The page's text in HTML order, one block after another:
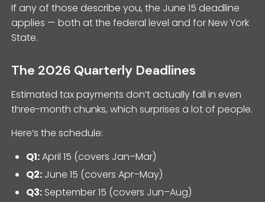
If any of those describe you, the June 15 deadline
applies — both at the federal level and for New York
State.
The 2026 Quarterly Deadlines
Estimated tax payments don’t actually fall in even
three-month chunks, which surprises a lot of people.
Here’s the schedule:
Q1:April 15 (covers Jan–Mar)
Q2: June 15 (covers Apr–May)
Q3: September 15 (covers Jun–Aug)